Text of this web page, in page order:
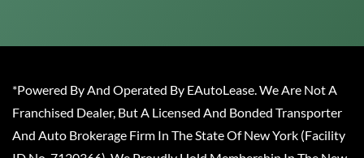
*Powered By And Operated By EAutoLease. We Are Not A
Franchised Dealer, But A Licensed And Bonded Transporter
And Auto Brokerage Firm In The State Of New York (Facility